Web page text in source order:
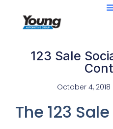
123 Sale
October 4, 2018
The 123